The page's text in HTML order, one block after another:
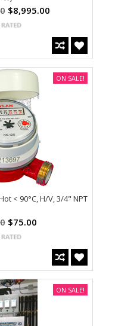
$8,995.00
< 90°C, H/V, 3/4" NPT
$75.00
ON SALE!
ON SALE!